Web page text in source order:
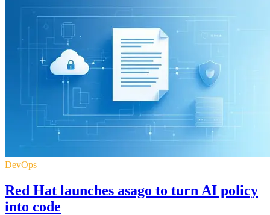
DevOps
Red Hat launches asago to turn AI policy
into code